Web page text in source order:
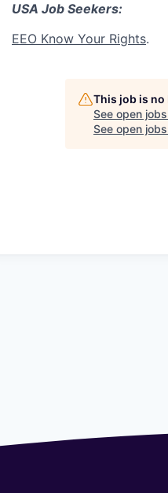
USA Job Seekers:
EEO Know Your Rights.
This job is
See open
See open